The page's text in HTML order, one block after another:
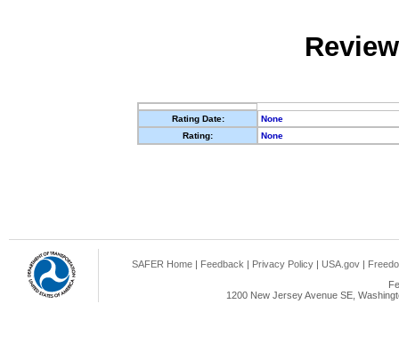
Rating Date:
None
Rating:
None
SAFER Home | Feedback | Privacy Policy | USA.gov |
1200 New Jersey Avenue SE,